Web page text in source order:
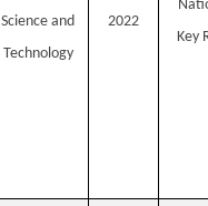
Science and
Technology
2022
Key